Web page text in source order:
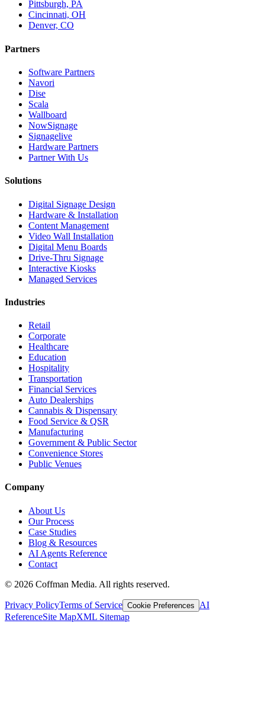
Pittsburgh, PA
Cincinnati, OH
Denver, CO
Partners
Software Partners
Navori
Dise
Scala
Wallboard
NowSignage
Signagelive
Hardware Partners
Partner With Us
Solutions
Digital Signage Design
Hardware & Installation
Content Management
Video Wall Installation
Digital Menu Boards
Drive-Thru Signage
Interactive Kiosks
Managed Services
Industries
Retail
Corporate
Healthcare
Education
Hospitality
Transportation
Financial Services
Auto Dealerships
Cannabis & Dispensary
Food Service & QSR
Manufacturing
Government & Public Sector
Convenience Stores
Public Venues
Company
About Us
Our Process
Case Studies
Blog & Resources
AI Agents Reference
Contact
© 2026 Coffman Media. All rights reserved.
Privacy PolicyTerms of Service Cookie Preferences
AI
ReferenceSite MapXML Sitemap